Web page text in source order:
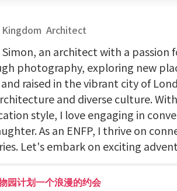
Architect
an architect with a passion
photography, exploring new
raised in the vibrant city of
and diverse culture.
style, I love engaging in
As an ENFP, I thrive on
Let's embark on exciting
园计划一个浪漫的约会